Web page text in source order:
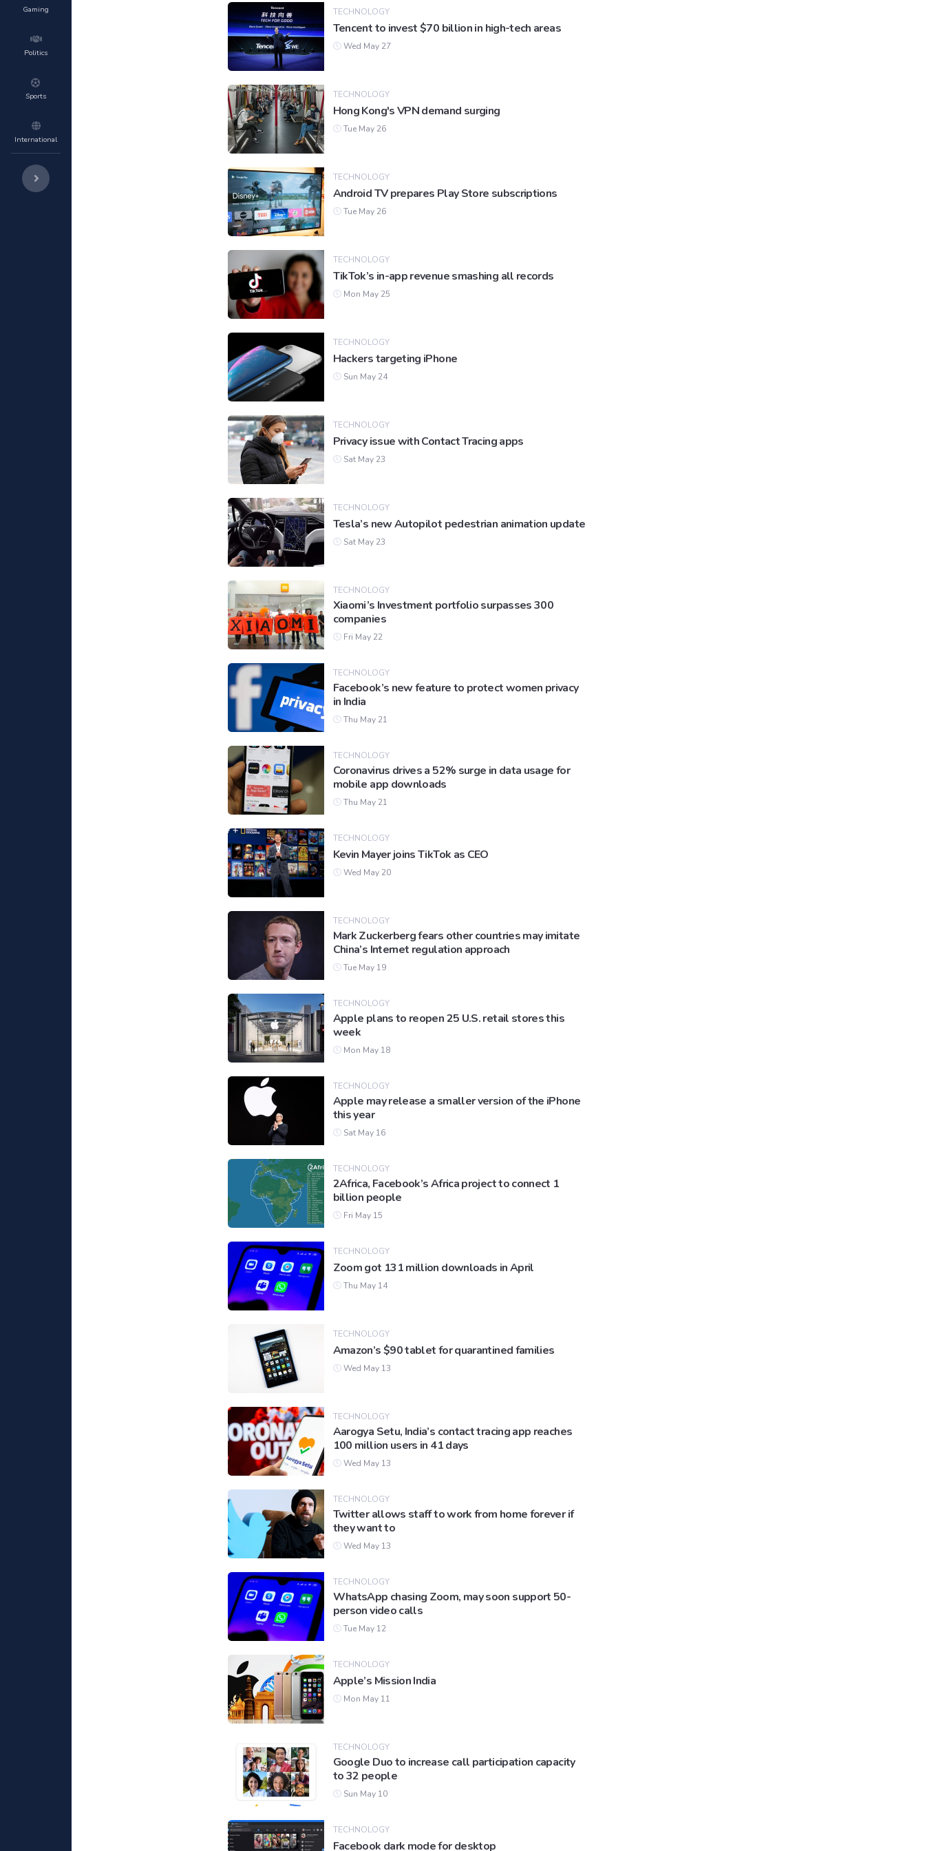
Gaming
Politics
Sports
International
TECHNOLOGY
Tencent to invest $70 billion in high-tech areas
Wed May 27
TECHNOLOGY
Hong Kong's VPN demand surging
Tue May 26
TECHNOLOGY
Android TV prepares Play Store subscriptions
Tue May 26
TECHNOLOGY
TikTok’s in-app revenue smashing all records
Mon May 25
TECHNOLOGY
Hackers targeting iPhone
Sun May 24
TECHNOLOGY
Privacy issue with Contact Tracing apps
Sat May 23
TECHNOLOGY
Tesla’s new Autopilot pedestrian animation update
Sat May 23
TECHNOLOGY
Xiaomi’s Investment portfolio surpasses 300
companies
Fri May 22
TECHNOLOGY
Facebook’s new feature to protect women privacy
in India
Thu May 21
TECHNOLOGY
Coronavirus drives a 52% surge in data usage for
mobile app downloads
Thu May 21
TECHNOLOGY
Kevin Mayer joins TikTok as CEO
Wed May 20
TECHNOLOGY
Mark Zuckerberg fears other countries may imitate
China’s Internet regulation approach
Tue May 19
TECHNOLOGY
Apple plans to reopen 25 U.S. retail stores this
week
Mon May 18
TECHNOLOGY
Apple may release a smaller version of the iPhone
this year
Sat May 16
TECHNOLOGY
2Africa, Facebook’s Africa project to connect 1
billion people
Fri May 15
TECHNOLOGY
Zoom got 131 million downloads in April
Thu May 14
TECHNOLOGY
Amazon’s $90 tablet for quarantined families
Wed May 13
TECHNOLOGY
Aarogya Setu, India’s contact tracing app reaches
100 million users in 41 days
Wed May 13
TECHNOLOGY
Twitter allows staff to work from home forever if
they want to
Wed May 13
TECHNOLOGY
WhatsApp chasing Zoom, may soon support 50-
person video calls
Tue May 12
TECHNOLOGY
Apple’s Mission India
Mon May 11
TECHNOLOGY
Google Duo to increase call participation capacity
to 32 people
Sun May 10
TECHNOLOGY
Facebook dark mode for desktop